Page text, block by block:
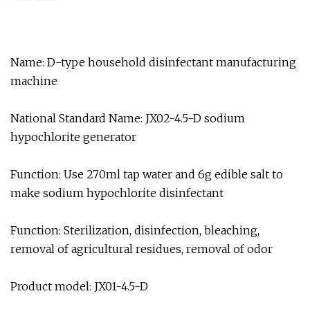
Name: D-type household disinfectant manufacturing
machine
National Standard Name: JX02-4.5-D sodium
hypochlorite generator
Function: Use 270ml tap water and 6g edible salt to
make sodium hypochlorite disinfectant
Function: Sterilization, disinfection, bleaching,
removal of agricultural residues, removal of odor
Product model: JX01-4.5-D